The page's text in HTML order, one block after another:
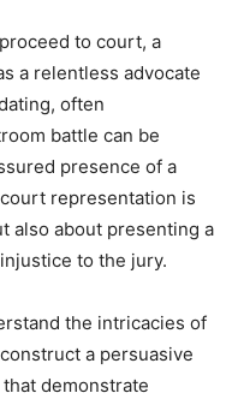
to court, a
a relentless advocate
often
battle can be
presence of a
representation is
also about presenting a
to the jury.
the intricacies of
a persuasive
demonstrate